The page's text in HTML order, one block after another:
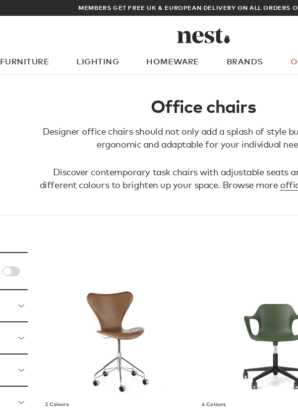
MEMBERS GET FREE UK & EUROPEAN DELIVERY ON ALL ORDERS
FURNITURE LIGHTING HOMEWARE BRANDS
What are you looking for?
Office chairs
Designer office chairs should not only add a splash of style
ergonomic and adaptable for your individual
Discover contemporary task chairs with adjustable seats
different colours to brighten up your space. Browse more
2 Colours 4 Colours